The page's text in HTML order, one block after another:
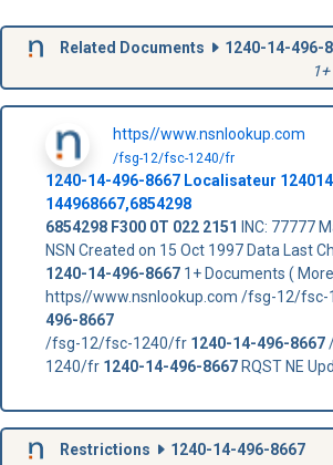
Related Documents
1240-14-496-
https//www.nsnlookup.com
/fsg-12/fsc-1240/fr
1240-14-496-8667Localisateur
144968667,6854298
6854298 F300 0T 022 2151
INC: 77777
NSN Created on 15 Oct 1997 Data Last
1240-14-496-86671+ Documents (
https//www.nsnlookup.com /fsg-12/
496-8667
/fsg-12/fsc-1240/fr 1240-14-496-8667/
1240/fr 1240-14-496-8667RQST NE
Restrictions 1240-14-496-8667